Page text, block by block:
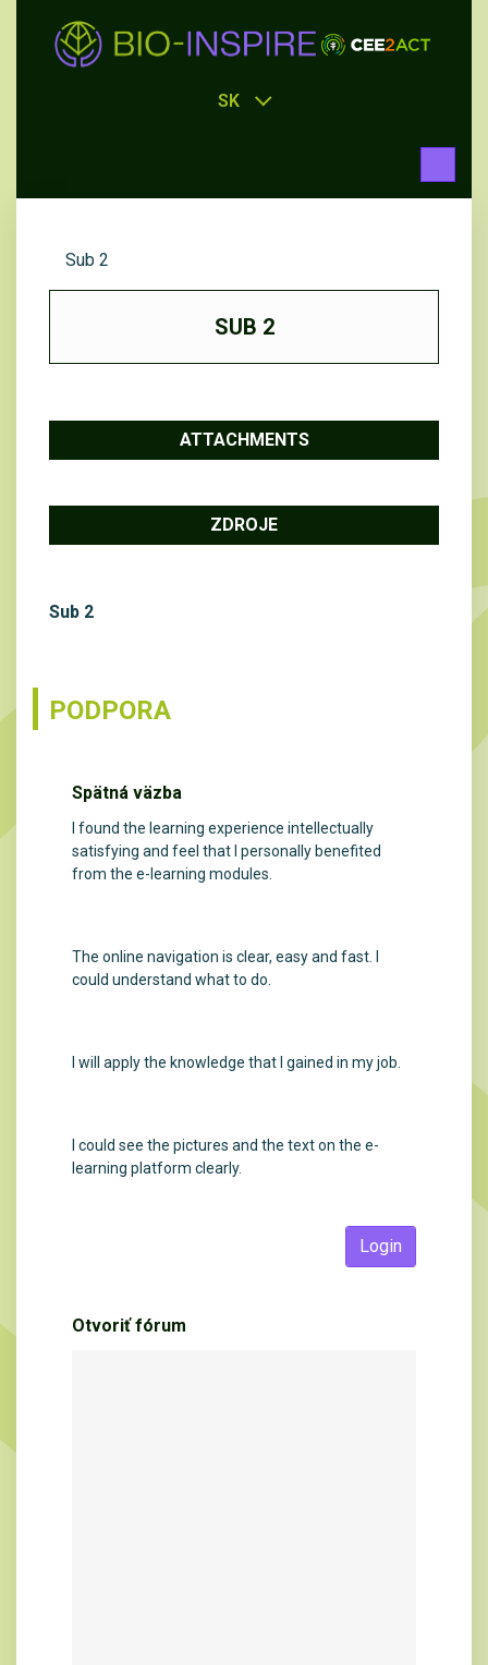
SK
Sub 2
SUB 2
Sub 2
ATTACHMENTS
ZDROJE
PODPORA
Spätná väzba
I found the learning experience intellectually
satisfying and feel that I personally benefited
from the e-learning modules.
The online navigation is clear, easy and fast. I
could understand what to do.
I will apply the knowledge that I gained in my job.
I could see the pictures and the text on the e-
learning platform clearly.
Login
Otvoriť fórum